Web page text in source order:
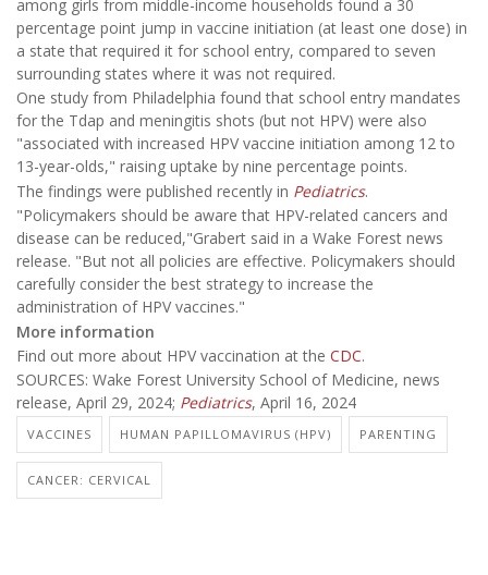
among girls from middle-income households found a 30
percentage point jump in vaccine initiation (at least one dose) in
a state that required it for school entry, compared to seven
surrounding states where it was not required.
One study from Philadelphia found that school entry mandates
for the Tdap and meningitis shots (but not HPV) were also
"associated with increased HPV vaccine initiation among 12 to
13-year-olds," raising uptake by nine percentage points.
The findings were published recently in Pediatrics.
"Policymakers should be aware that HPV-related cancers and
disease can be reduced,"Grabert said in a Wake Forest news
release. "But not all policies are effective. Policymakers should
carefully consider the best strategy to increase the
administration of HPV vaccines."
More information
Find out more about HPV vaccination at the CDC.
SOURCES: Wake Forest University School of Medicine, news
release, April 29, 2024; Pediatrics, April 16, 2024
VACCINES HUMAN PAPILLOMAVIRUS (HPV) PARENTING
CANCER: CERVICAL